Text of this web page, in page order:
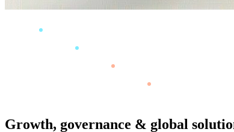
Growth, governance & global